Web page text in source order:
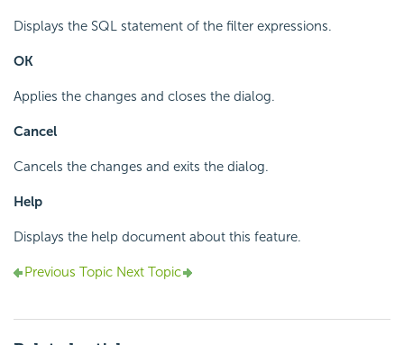
Displays the SQL statement of the filter expressions.
OK
Applies the changes and closes the dialog.
Cancel
Cancels the changes and exits the dialog.
Help
Displays the help document about this feature.
Previous Topic Next Topic